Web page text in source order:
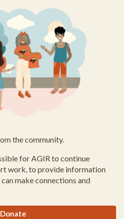
the community.
for AGIR to continue
work, to provide information
make connections and
Donate